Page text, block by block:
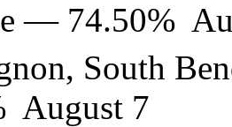
— 74.50%
South
August 7